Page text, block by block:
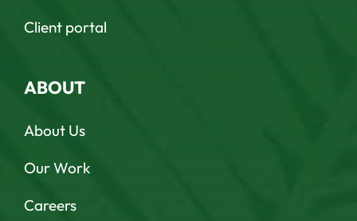
Client portal
ABOUT
About Us
Our Work
Careers